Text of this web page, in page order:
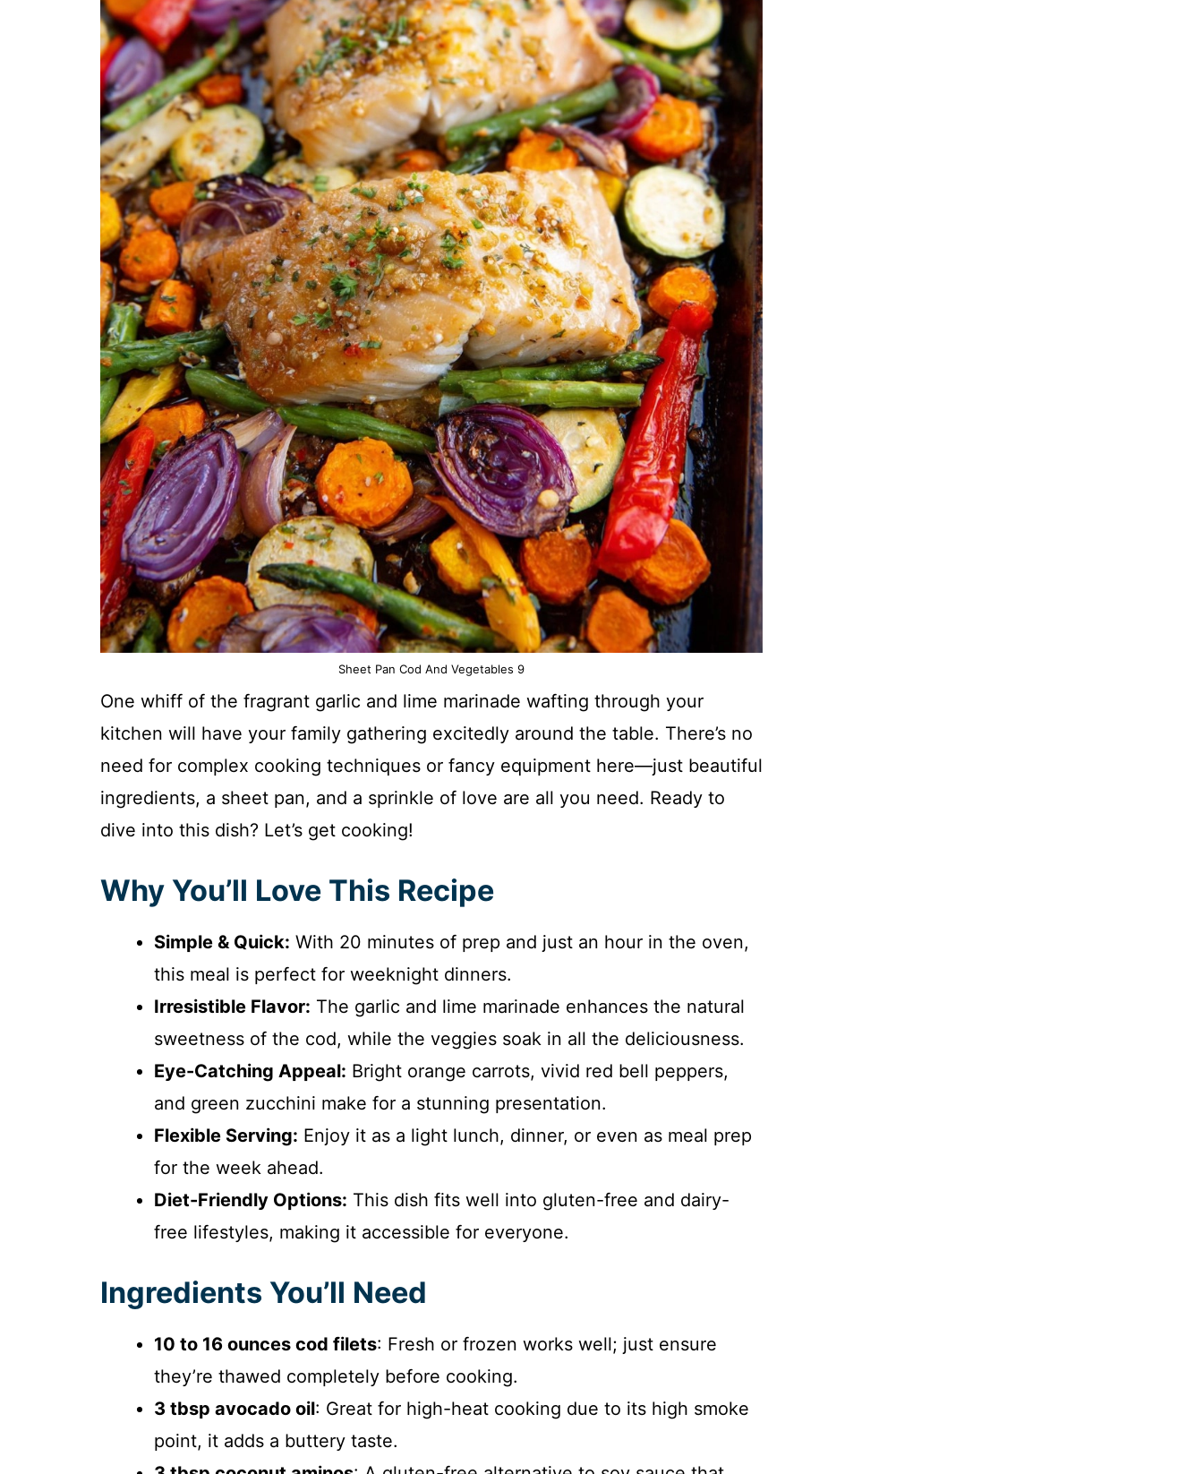
Sheet Pan Cod And Vegetables 9
One whiff of the fragrant garlic and lime marinade wafting through your
kitchen will have your family gathering excitedly around the table. There’s no
need for complex cooking techniques or fancy equipment here—just beautiful
ingredients, a sheet pan, and a sprinkle of love are all you need. Ready to
dive into this dish? Let’s get cooking!
Why You’ll Love This Recipe
Simple & Quick: With 20 minutes of prep and just an hour in the oven,
this meal is perfect for weeknight dinners.
Irresistible Flavor: The garlic and lime marinade enhances the natural
sweetness of the cod, while the veggies soak in all the deliciousness.
Eye-Catching Appeal: Bright orange carrots, vivid red bell peppers,
and green zucchini make for a stunning presentation.
Flexible Serving: Enjoy it as a light lunch, dinner, or even as meal prep
for the week ahead.
Diet-Friendly Options: This dish fits well into gluten-free and dairy-
free lifestyles, making it accessible for everyone.
Ingredients You’ll Need
10 to 16 ounces cod filets: Fresh or frozen works well; just ensure
they’re thawed completely before cooking.
3 tbsp avocado oil: Great for high-heat cooking due to its high smoke
point, it adds a buttery taste.